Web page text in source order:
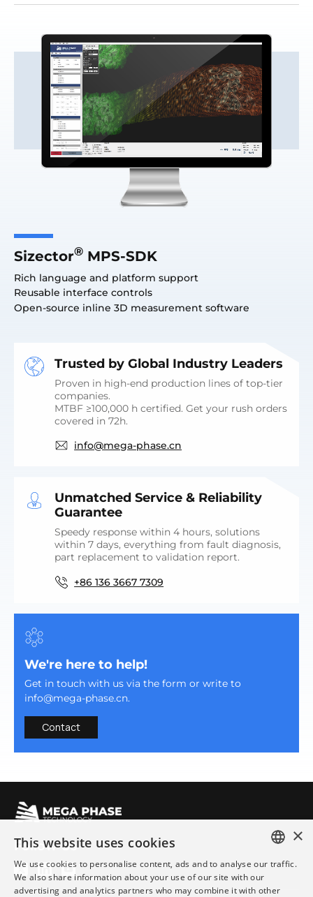
Sizector® MPS-SDK
Rich language and platform support
Reusable interface controls
Open-source inline 3D measurement software
Trusted by Global Industry Leaders
Proven in high-end production lines of top-tier
companies.
MTBF ≥100,000 h certified. Get your rush orders
covered in 72h.
info@mega-phase.cn
Unmatched Service & Reliability
Guarantee
Speedy response within 4 hours, solutions
within 7 days, everything from fault diagnosis,
part replacement to validation report.
+86 136 3667 7309
We're here to help!
Get in touch with us via the form or write to
info@mega-phase.cn.
Contact
Follow Us ×
This website uses cookies
We use cookies to personalise content, ads and to analyse our traffic.
We also share information about your use of our site with our
advertising and analytics partners who may combine it with other